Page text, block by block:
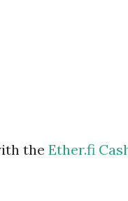
the Ether.fi